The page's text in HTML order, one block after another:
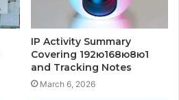
IP Activity Summary
Covering 192ю168ю8ю1
and Tracking Notes
March 6, 2026